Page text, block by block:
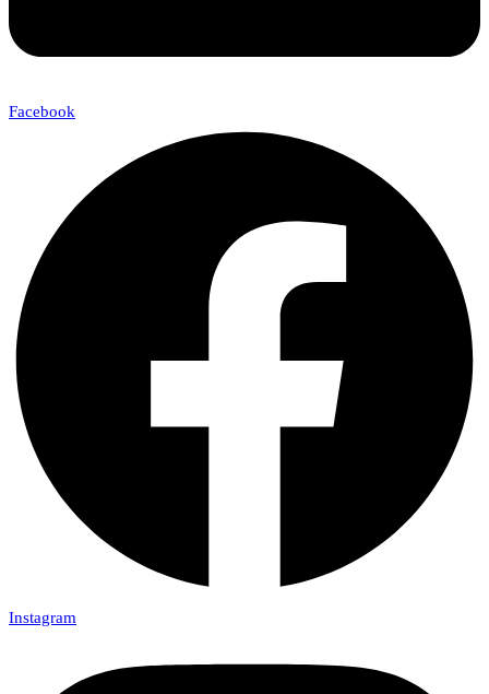
Facebook
Instagram